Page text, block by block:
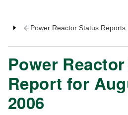
Power Reactor Status Reports
Power
Report for
2006